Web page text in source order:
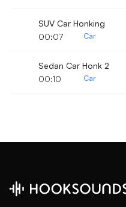
SUV Car Honking
00:07
Car
Sedan Car Honk 2
00:10
Car